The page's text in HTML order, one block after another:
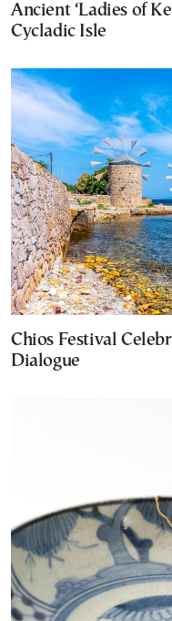
Ancient ‘Ladies of
Cycladic Isle
Chios Festival
Dialogue